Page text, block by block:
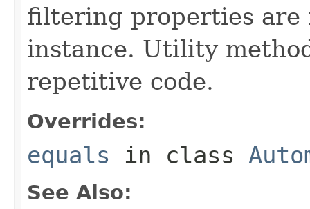
filtering properties
instance. Utility
repetitive code.
Overrides:
equals in class
See Also: